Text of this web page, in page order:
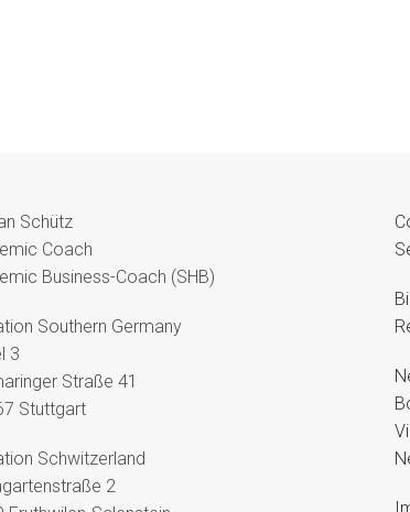
Schütz
Coach
Business-Coach (SHB)
Southern Germany
3
Straße 41
Stuttgart
Schwitzerland
2